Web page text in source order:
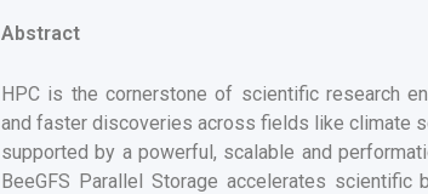
Abstract
HPC is the cornerstone of scientific research e
and faster discoveries across fields like climate
supported by a powerful, scalable and
BeeGFS Parallel Storage accelerates scientific